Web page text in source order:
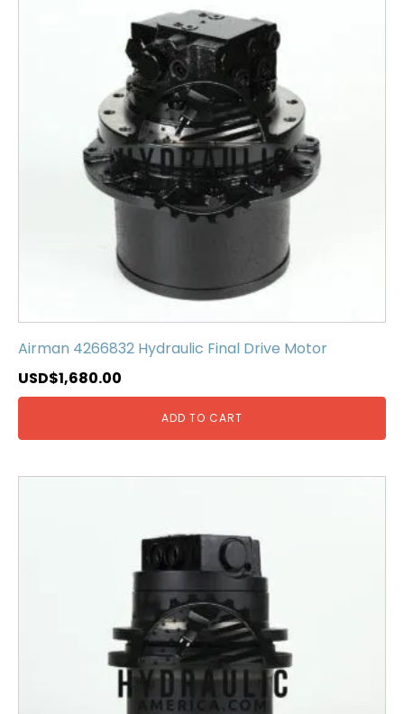
Airman 4266832 Hydraulic Final Drive Motor
USD$1,680.00
ADD TO CART